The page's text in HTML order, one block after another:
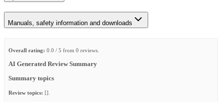
Manuals, safety information and downloads
Overall rating: 0.0 / 5 from 0 reviews.
AI Generated Review Summary
Summary topics
Review topics: [].